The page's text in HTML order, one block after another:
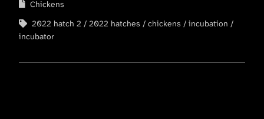
Chickens
2022 hatch 2
2022 hatches chickens
incubation
incubator